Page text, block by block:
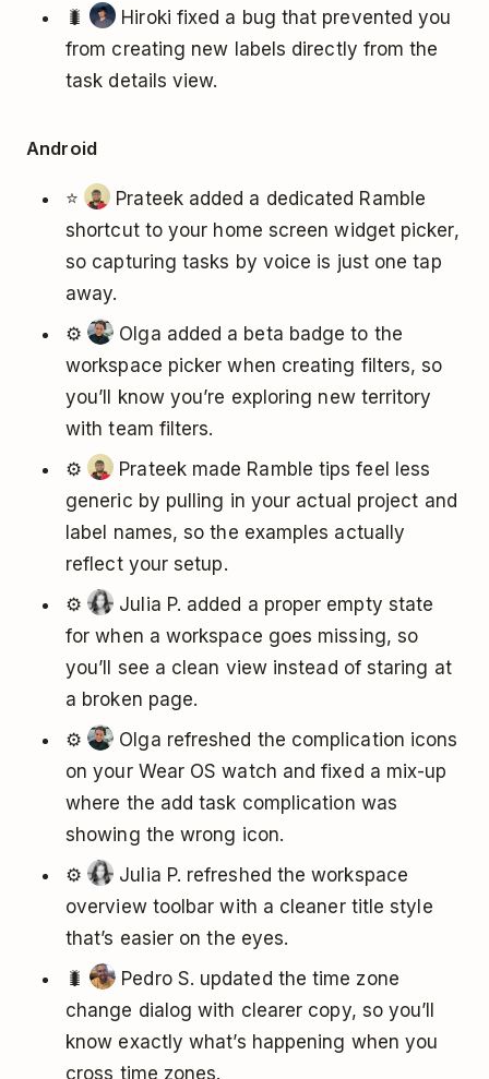
🐛
Hiroki fixed a bug that prevented you
from creating new labels directly from the
task details view.
Android
⭐
Prateek added a dedicated Ramble
shortcut to your home screen widget picker,
so capturing tasks by voice is just one tap
away.
⚙️
Olga added a beta badge to the
workspace picker when creating filters, so
you’ll know you’re exploring new territory
with team filters.
⚙️
Prateek made Ramble tips feel less
generic by pulling in your actual project and
label names, so the examples actually
reflect your setup.
⚙️
Julia P. added a proper empty state
for when a workspace goes missing, so
you’ll see a clean view instead of staring at
a broken page.
⚙️
Olga refreshed the complication icons
on your Wear OS watch and fixed a mix-up
where the add task complication was
showing the wrong icon.
⚙️
Julia P. refreshed the workspace
overview toolbar with a cleaner title style
that’s easier on the eyes.
🐛
Pedro S. updated the time zone
change dialog with clearer copy, so you’ll
know exactly what’s happening when you
cross time zones.